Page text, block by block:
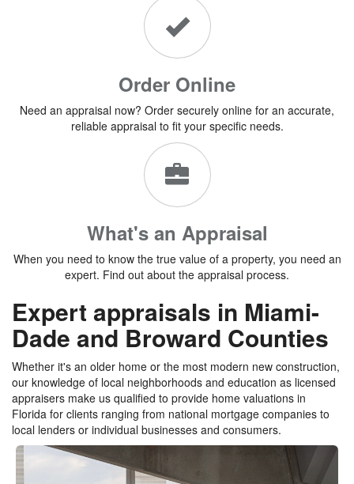
Order Online
Need an appraisal now? Order securely online for an accurate,
reliable appraisal to fit your specific needs.
What's an Appraisal
When you need to know the true value of a property, you need an
expert. Find out about the appraisal process.
Expert appraisals in Miami-
Dade and Broward Counties
Whether it's an older home or the most modern new construction,
our knowledge of local neighborhoods and education as licensed
appraisers make us qualified to provide home valuations in
Florida for clients ranging from national mortgage companies to
local lenders or individual businesses and consumers.